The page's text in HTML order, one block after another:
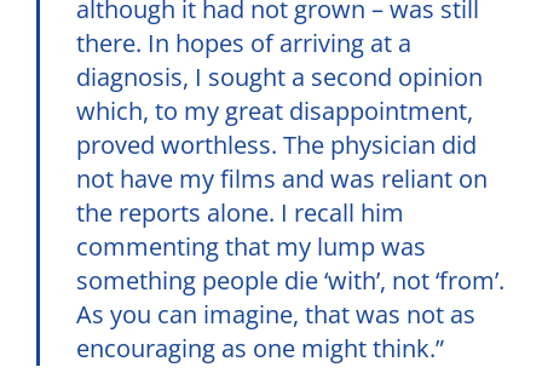
although it had not grown – was still
there. In hopes of arriving at a
diagnosis, I sought a second opinion
which, to my great disappointment,
proved worthless. The physician did
not have my films and was reliant on
the reports alone. I recall him
commenting that my lump was
something people die ‘with’, not ‘from’.
As you can imagine, that was not as
encouraging as one might think.”